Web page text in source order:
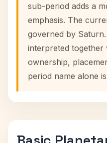
sub-period adds a
emphasis. The
governed by
interpreted together
ownership,
period name alone